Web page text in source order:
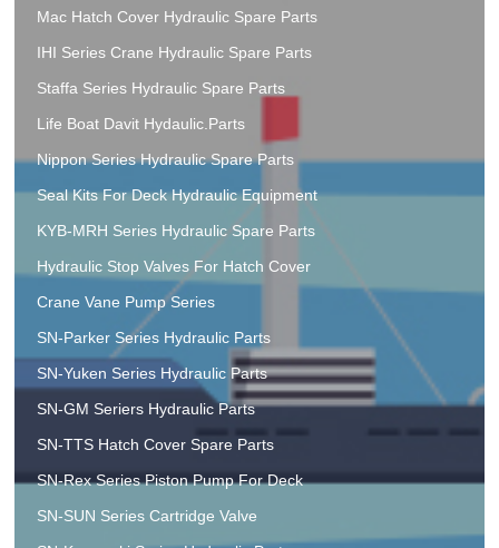
Mac Hatch Cover Hydraulic Spare Parts
IHI Series Crane Hydraulic Spare Parts
Staffa Series Hydraulic Spare Parts
Life Boat Davit Hydaulic.Parts
Nippon Series Hydraulic Spare Parts
Seal Kits For Deck Hydraulic Equipment
KYB-MRH Series Hydraulic Spare Parts
Hydraulic Stop Valves For Hatch Cover
Crane Vane Pump Series
SN-Parker Series Hydraulic Parts
SN-Yuken Series Hydraulic Parts
SN-GM Seriers Hydraulic Parts
SN-TTS Hatch Cover Spare Parts
SN-Rex Series Piston Pump For Deck
SN-SUN Series Cartridge Valve